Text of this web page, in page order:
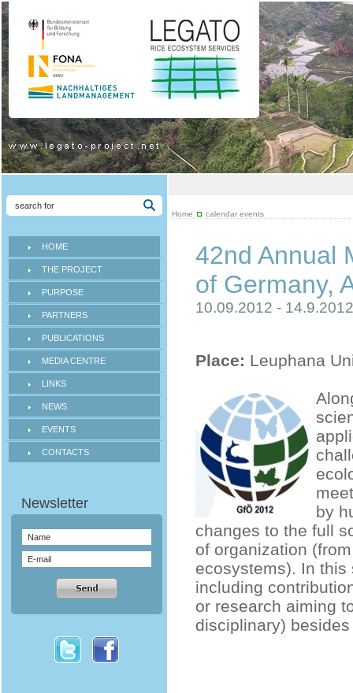
HOME
THE PROJECT
PURPOSE
PARTNERS
PUBLICATIONS
MEDIA CENTRE
LINKS
NEWS
EVENTS
CONTACTS
Home calendar events
42nd Annual
of Germany,
10.09.2012 -
Place: Leuphana
by
changes to the full
of organization
ecosystems). In
including
or research aiming
disciplinary)